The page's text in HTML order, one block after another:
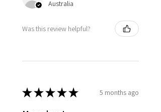
Australia
Was this review helpful?
★★★★★ 5 months ago